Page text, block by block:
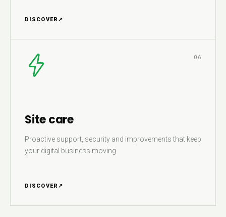
DISCOVER ↗
06
Site care
Proactive support, security and improvements that keep
your digital business moving.
DISCOVER ↗